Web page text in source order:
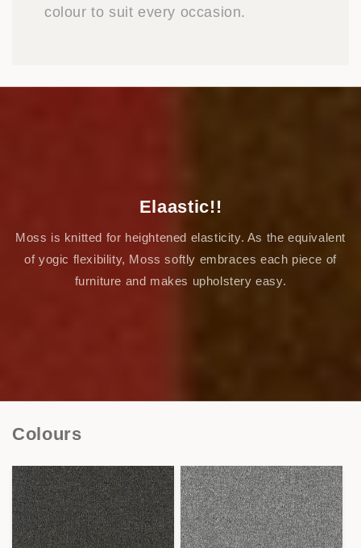
colour to suit every occasion.
Elaastic!!
Moss is knitted for heightened elasticity. As the equivalent
of yogic flexibility, Moss softly embraces each piece of
furniture and makes upholstery easy.
Colours